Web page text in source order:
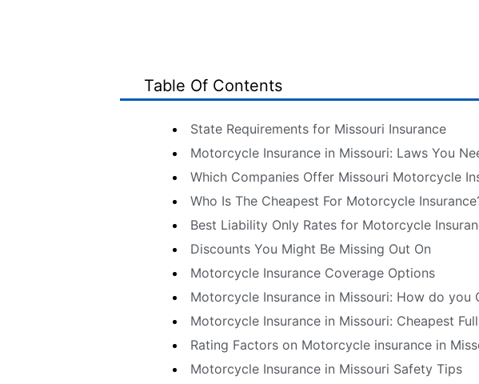
Table Of Contents
State Requirements for Missouri Insurance
Motorcycle Insurance in Missouri: Laws You
Which Companies Offer Missouri Motorcycle
Who Is The Cheapest For Motorcycle
Best Liability Only Rates for Motorcycle
Discounts You Might Be Missing Out On
Motorcycle Insurance Coverage Options
Motorcycle Insurance in Missouri: How do you
Motorcycle Insurance in Missouri: Cheapest
Rating Factors on Motorcycle insurance in
Motorcycle Insurance in Missouri Safety Tips